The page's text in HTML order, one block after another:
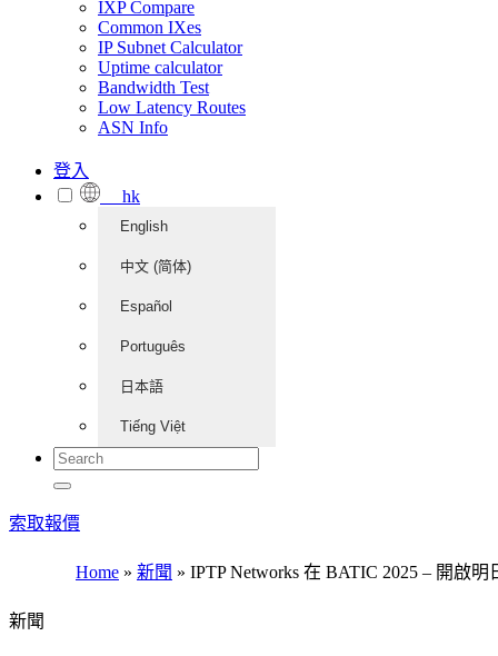
IXP Compare
Common IXes
IP Subnet Calculator
Uptime calculator
Bandwidth Test
Low Latency Routes
ASN Info
登入
hk
English
中文 (简体)
Español
Português
日本語
Tiếng Việt
索取報價
Home » 新聞 » IPTP Networks 在 BATIC 2025 – 開啟
新聞